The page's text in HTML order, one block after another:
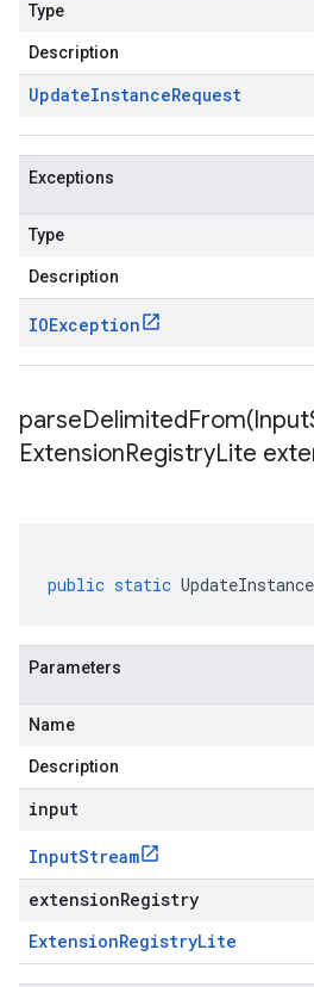
Type
Description
UpdateInstanceRequest
Exceptions
Type
Description
IOException
parseDelimitedFrom(Input
ExtensionRegistryLite
public static
Parameters
Name
Description
input
InputStream
extensionRegistry
ExtensionRegistryLite